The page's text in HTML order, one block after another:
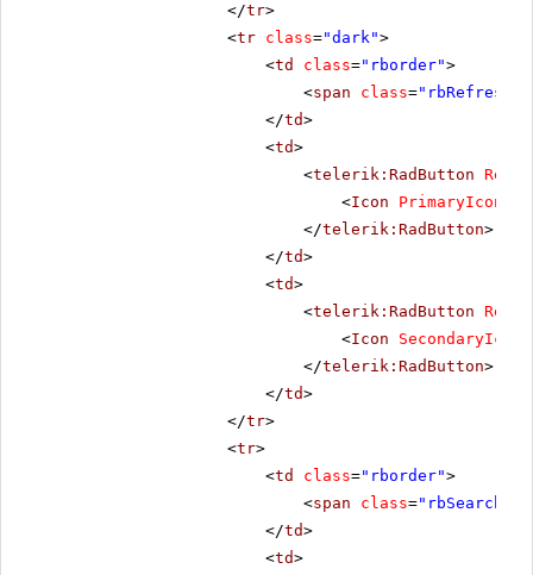
</tr>
<tr class="dark">
<td class="rborder">
<span class=
</td>
<td>
<telerik:RadButton
<Icon
</telerik:RadButton>
</td>
<td>
<telerik:RadButton
<Icon
</telerik:RadButton>
</td>
</tr>
<tr>
<td class="rborder">
<span class=
</td>
<td>